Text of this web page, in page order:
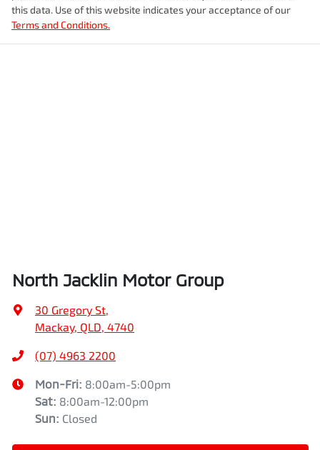
this data. Use of this website indicates your acceptance of our
Terms and Conditions.
North Jacklin Motor Group
30 Gregory St,
Mackay, QLD, 4740
(07) 4963 2200
Mon-Fri: 8:00am-5:00pm
Sat: 8:00am-12:00pm
Sun: Closed